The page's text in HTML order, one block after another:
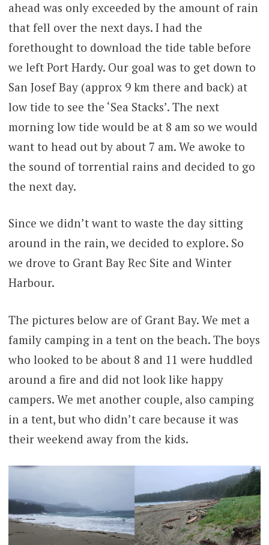
ahead was only exceeded by the amount of rain
that fell over the next days. I had the
forethought to download the tide table before
we left Port Hardy. Our goal was to get down to
San Josef Bay (approx 9 km there and back) at
low tide to see the ‘Sea Stacks’. The next
morning low tide would be at 8 am so we would
want to head out by about 7 am. We awoke to
the sound of torrential rains and decided to go
the next day.
Since we didn’t want to waste the day sitting
around in the rain, we decided to explore. So
we drove to Grant Bay Rec Site and Winter
Harbour.
The pictures below are of Grant Bay. We met a
family camping in a tent on the beach. The boys
who looked to be about 8 and 11 were huddled
around a fire and did not look like happy
campers. We met another couple, also camping
in a tent, but who didn’t care because it was
their weekend away from the kids.